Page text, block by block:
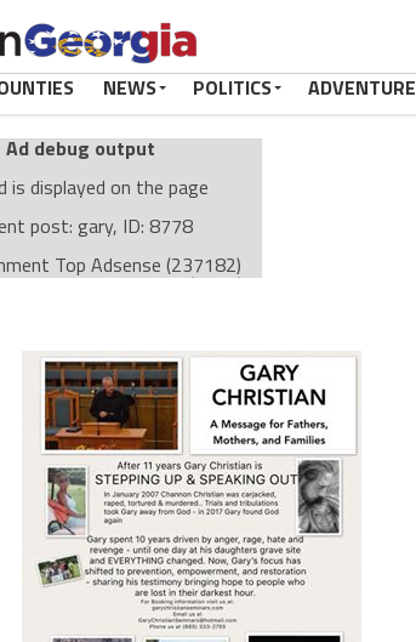
NEWS POLITICS ADVENTURE
Ad debug output
is displayed on the page
post: gary, ID: 8778
Top Adsense (237182)
Attachment page Top (3633)
value: desktop
busting:passive
work with passive cache-busting
is displayed on the page
solutions in the manual